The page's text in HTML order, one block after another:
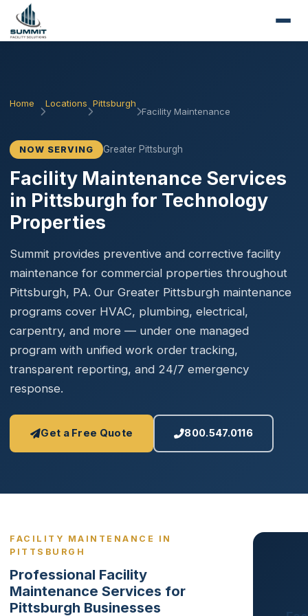
Home Locations Pittsburgh
Facility Maintenance
NOW SERVING Greater Pittsburgh
Facility Maintenance Services
in Pittsburgh for Technology
Properties
Summit provides preventive and corrective facility
maintenance for commercial properties throughout
Pittsburgh, PA. Our Greater Pittsburgh maintenance
programs cover HVAC, plumbing, electrical,
carpentry, and more — under one managed
program with unified work order tracking,
transparent reporting, and 24/7 emergency
response.
Get a Free Quote 800.547.0116
FACILITY MAINTENANCE IN
PITTSBURGH
Professional Facility
Maintenance Services for
Pittsburgh Businesses